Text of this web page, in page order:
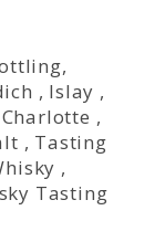
,
, Islay ,
,
, Tasting
,
Tasting